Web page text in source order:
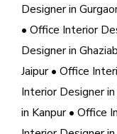
Designer in
• Office Interior
Designer in
Jaipur• Office
Interior Designer
in Kanpur• Office